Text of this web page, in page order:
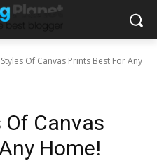
Of Canvas Prints Best For Any
Canvas
Home!